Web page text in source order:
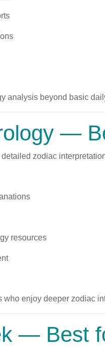
analysis beyond basic
—
zodiac
resources
who enjoy deeper zodiac
— Best